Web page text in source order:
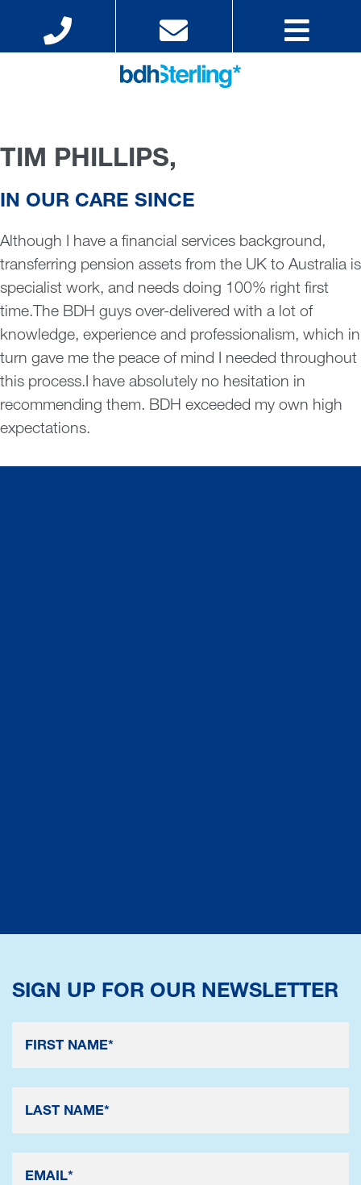
TIM PHILLIPS,
IN OUR CARE SINCE
Although I have a financial services background,
transferring pension assets from the UK to Australia is
specialist work, and needs doing 100% right first
time.The BDH guys over-delivered with a lot of
knowledge, experience and professionalism, which in
turn gave me the peace of mind I needed throughout
this process.I have absolutely no hesitation in
recommending them. BDH exceeded my own high
expectations.
SIGN UP FOR OUR NEWSLETTER